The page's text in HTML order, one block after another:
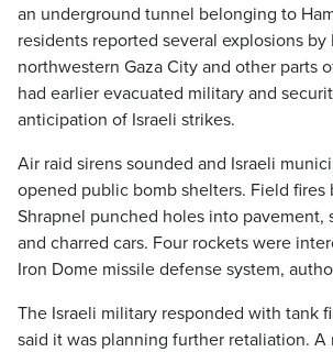
an underground tunnel belonging to
residents reported several explosions by
northwestern Gaza City and other parts
had earlier evacuated military and
anticipation of Israeli strikes.
Air raid sirens sounded and Israeli
opened public bomb shelters. Field fires
Shrapnel punched holes into pavement,
and charred cars. Four rockets were
Iron Dome missile defense system,
The Israeli military responded with tank
said it was planning further retaliation. A